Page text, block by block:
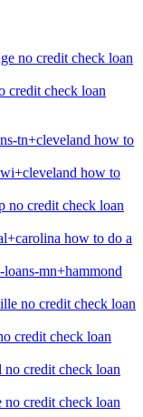
no credit check loan
credit check loan
tn+cleveland how to
how to
no credit check loan
how to do a
loans-mn+hammond
no credit check loan
credit check loan
credit check loan
no credit check loan